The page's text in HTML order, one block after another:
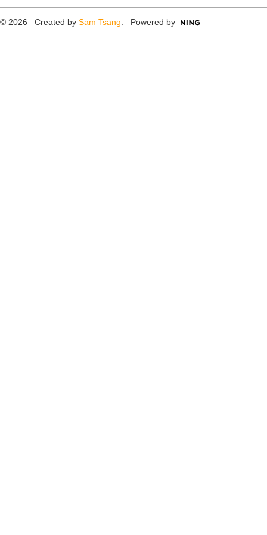
© 2026 Created by Sam Tsang . Powered by